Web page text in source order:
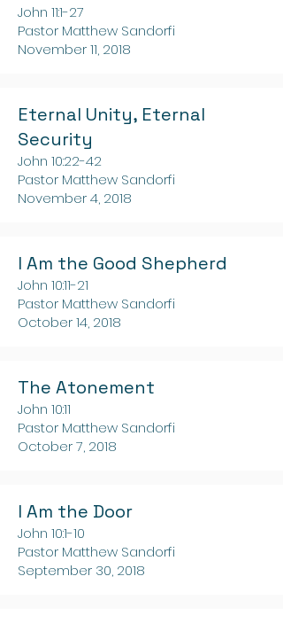
John 11:1-27
Pastor Matthew Sandorfi
November 11, 2018
Eternal Unity, Eternal
Security
John 10:22-42
Pastor Matthew Sandorfi
November 4, 2018
I Am the Good Shepherd
John 10:11-21
Pastor Matthew Sandorfi
October 14, 2018
The Atonement
John 10:11
Pastor Matthew Sandorfi
October 7, 2018
I Am the Door
John 10:1-10
Pastor Matthew Sandorfi
September 30, 2018